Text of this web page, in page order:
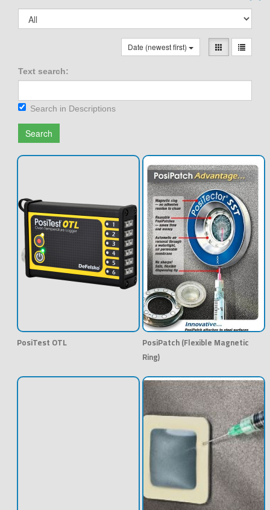
Date (newest first)
Text search:
Search in Descriptions
Search
PosiTest OTL
PosiPatch (Flexible Magnetic
Ring)